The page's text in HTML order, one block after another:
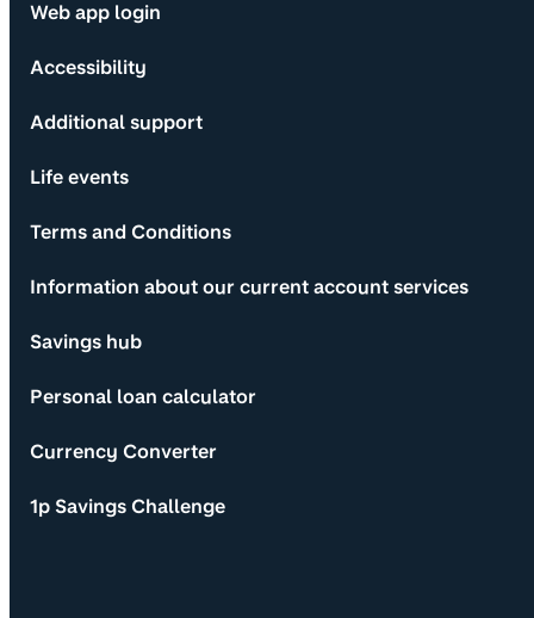
Web app login
Accessibility
Additional support
Life events
Terms and Conditions
Information about our current account services
Savings hub
Personal loan calculator
Currency Converter
1p Savings Challenge